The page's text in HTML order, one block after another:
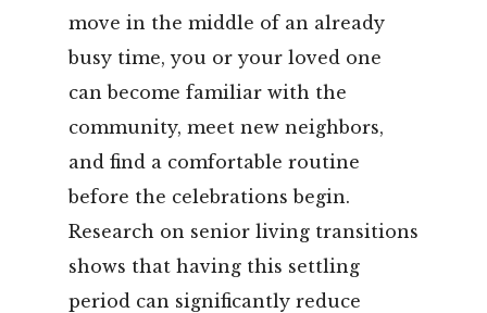
move in the middle of an already
busy time, you or your loved one
can become familiar with the
community, meet new neighbors,
and find a comfortable routine
before the celebrations begin.
Research on senior living transitions
shows that having this settling
period can significantly reduce